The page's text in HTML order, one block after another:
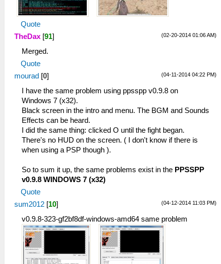
Quote
(02-20-2014 01:06 AM)
TheDax [91]
Merged.
Quote
(04-11-2014 04:22 PM)
mourad [0]
I have the same problem using ppsspp v0.9.8 on
Windows 7 (x32).
Black screen in the intro and menu. The BGM and Sounds
Effects can be heard.
I did the same thing: clicked O until the fight began.
There's no HUD on the screen. ( I don't know if there is
when using a PSP though ).
So to sum it up, the same problems exist in the PPSSPP
v0.9.8 WINDOWS 7 (x32)
Quote
(04-12-2014 11:03 PM)
sum2012 [10]
v0.9.8-323-gf2bf8df-windows-amd64 same problem